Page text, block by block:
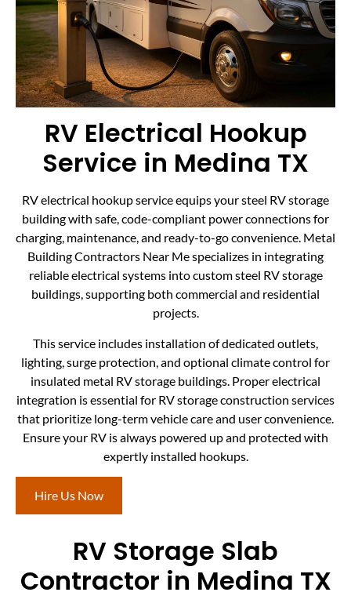
RV Electrical Hookup
Service in Medina TX
RV electrical hookup service equips your steel RV storage
building with safe, code-compliant power connections for
charging, maintenance, and ready-to-go convenience. Metal
Building Contractors Near Me specializes in integrating
reliable electrical systems into custom steel RV storage
buildings, supporting both commercial and residential
projects.
This service includes installation of dedicated outlets,
lighting, surge protection, and optional climate control for
insulated metal RV storage buildings. Proper electrical
integration is essential for RV storage construction services
that prioritize long-term vehicle care and user convenience.
Ensure your RV is always powered up and protected with
expertly installed hookups.
Hire Us Now
RV Storage Slab
Contractor in Medina TX